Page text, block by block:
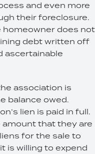
and even more
their foreclosure.
homeowner does not
debt written off
ascertainable
association is
balance owed.
lien is paid in full.
amount that they are
for the sale to
is willing to expend